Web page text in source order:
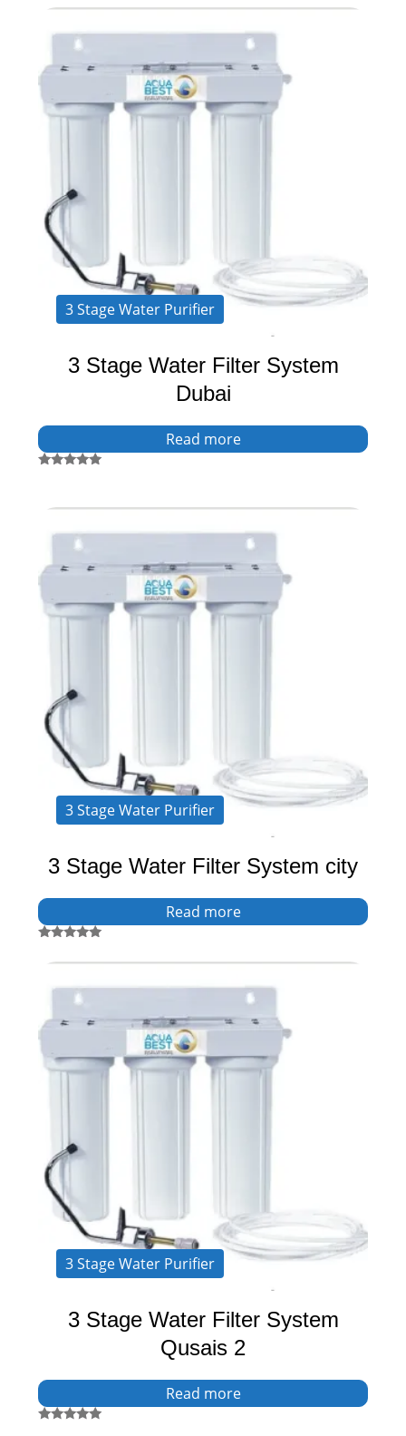
3 Stage Water Purifier
3 Stage Water Filter System
Dubai
Read more
3 Stage Water Purifier
3 Stage Water Filter System city
Read more
5.00
3 Stage Water Purifier
3 Stage Water Filter System
Qusais 2
Read more